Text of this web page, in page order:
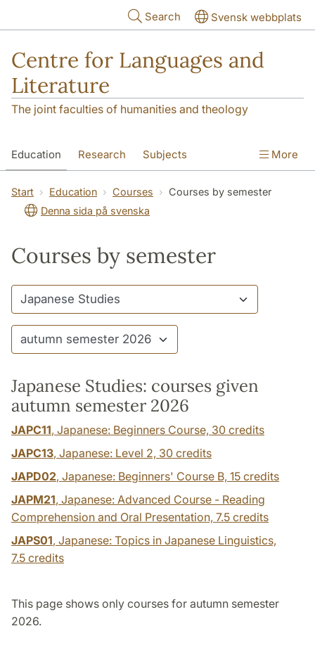
Search Svensk webbplats
Centre for Languages and
Literature
The joint faculties of humanities and theology
Education Research Subjects
SOL building Contact The Department
More
Start Education Courses
Courses by semester
Denna sida på svenska
Courses by semester
Japanese Studies: courses given
autumn semester 2026
JAPC11, Japanese: Beginners Course, 30 credits
JAPC13, Japanese: Level 2, 30 credits
JAPD02, Japanese: Beginners' Course B, 15 credits
JAPM21, Japanese: Advanced Course - Reading
Comprehension and Oral Presentation, 7.5 credits
JAPS01, Japanese: Topics in Japanese Linguistics,
7.5 credits
This page shows only courses for autumn semester
2026.